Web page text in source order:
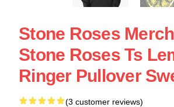
Stone Roses
Stone Roses Ts
Ringer Pullover
(3 customer reviews)